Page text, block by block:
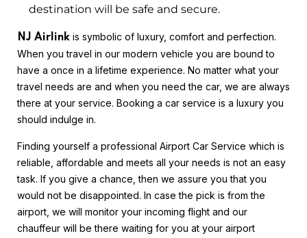
destination will be safe and secure.
NJ Airlink is symbolic of luxury, comfort and perfection.
When you travel in our modern vehicle you are bound to
have a once in a lifetime experience. No matter what your
travel needs are and when you need the car, we are always
there at your service. Booking a car service is a luxury you
should indulge in.
Finding yourself a professional Airport Car Service which is
reliable, affordable and meets all your needs is not an easy
task. If you give a chance, then we assure you that you
would not be disappointed. In case the pick is from the
airport, we will monitor your incoming flight and our
chauffeur will be there waiting for you at your airport